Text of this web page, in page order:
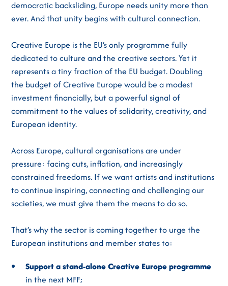
democratic backsliding, Europe needs unity more than
ever. And that unity begins with cultural connection.
Creative Europe is the EU’s only programme fully
dedicated to culture and the creative sectors. Yet it
represents a tiny fraction of the EU budget. Doubling
the budget of Creative Europe would be a modest
investment financially, but a powerful signal of
commitment to the values of solidarity, creativity, and
European identity.
Across Europe, cultural organisations are under
pressure: facing cuts, inflation, and increasingly
constrained freedoms. If we want artists and institutions
to continue inspiring, connecting and challenging our
societies, we must give them the means to do so.
That’s why the sector is coming together to urge the
European institutions and member states to:
Support a stand-alone Creative Europe programme
in the next MFF;